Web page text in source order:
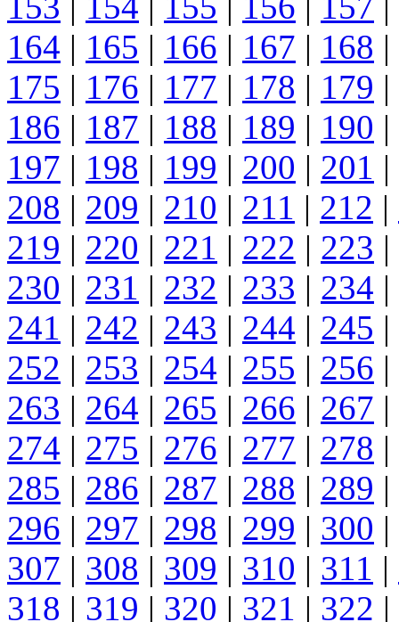
164 | 165 | 166 | 167 | 168 |
175 | 176 | 177 | 178 | 179 |
186 | 187 | 188 | 189 | 190 |
197 | 198 | 199 | 200 | 201 |
208 | 209 | 210 | 211 | 212 |
219 | 220 | 221 | 222 | 223 |
230 | 231 | 232 | 233 | 234 |
241 | 242 | 243 | 244 | 245 |
252 | 253 | 254 | 255 | 256 |
263 | 264 | 265 | 266 | 267 |
274 | 275 | 276 | 277 | 278 |
285 | 286 | 287 | 288 | 289 |
296 | 297 | 298 | 299 | 300 |
307 | 308 | 309 | 310 | 311 |
318 | 319 | 320 | 321 | 322 |